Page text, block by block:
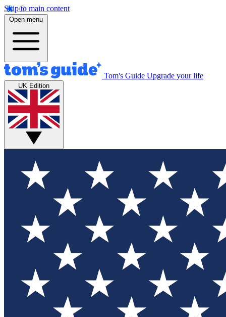
Skip to main content
Open menu
Tom's Guide Upgrade your life
UK Edition